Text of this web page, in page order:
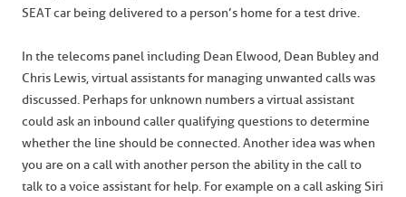
SEAT car being delivered to a person’s home for a test drive.
In the telecoms panel including Dean Elwood, Dean Bubley and
Chris Lewis, virtual assistants for managing unwanted calls was
discussed. Perhaps for unknown numbers a virtual assistant
could ask an inbound caller qualifying questions to determine
whether the line should be connected. Another idea was when
you are on a call with another person the ability in the call to
talk to a voice assistant for help. For example on a call asking Siri